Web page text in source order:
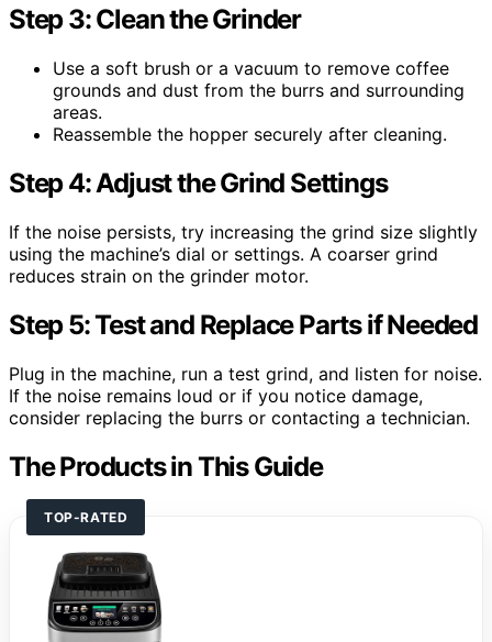
Step 3: Clean the Grinder
Use a soft brush or a vacuum to remove coffee
grounds and dust from the burrs and surrounding
areas.
Reassemble the hopper securely after cleaning.
Step 4: Adjust the Grind Settings
If the noise persists, try increasing the grind size slightly
using the machine’s dial or settings. A coarser grind
reduces strain on the grinder motor.
Step 5: Test and Replace Parts if Needed
Plug in the machine, run a test grind, and listen for noise.
If the noise remains loud or if you notice damage,
consider replacing the burrs or contacting a technician.
The Products in This Guide
TOP-RATED